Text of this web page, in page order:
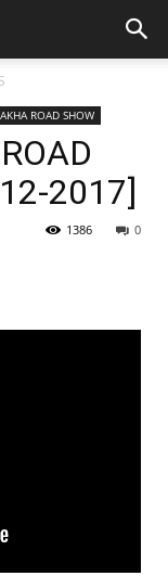
ROAD SHOW
2017]
0
1386